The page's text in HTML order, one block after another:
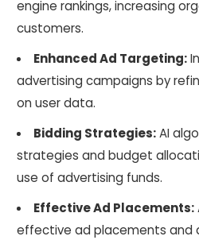
engine rankings, increasing
customers.
Enhanced Ad Targeting:
advertising campaigns by
on user data.
Bidding Strategies:AI
strategies and budget
use of advertising funds.
Effective Ad Placements:
effective ad placements and